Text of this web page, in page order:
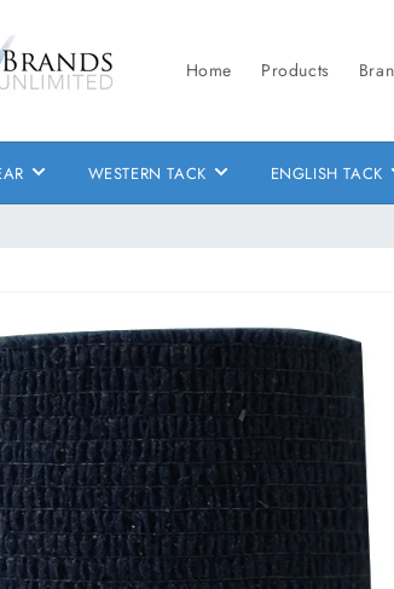
Home Products
WESTERN TACK ENGLISH TACK